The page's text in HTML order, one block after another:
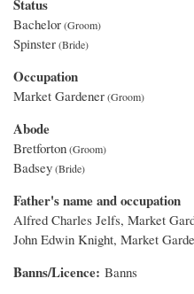
Status
Bachelor
Spinster
Occupation
Market Gardener
Abode
Bretforton
Badsey
Father's name and occupation
Alfred Charles Jelfs, Market
John Edwin Knight, Market
Banns/Licence Banns